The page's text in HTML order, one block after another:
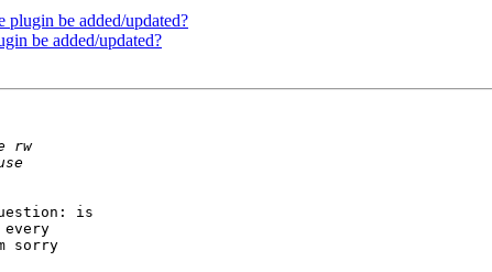
be added/updated?
be added/updated?
is
sorry